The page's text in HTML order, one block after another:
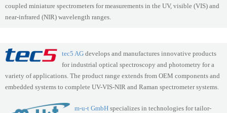
coupled miniature spectrometers for measurements in the UV, visible (VIS) and
near-infrared (NIR) wavelength ranges.
tec5 AGdevelops and manufactures innovative products
for industrial optical spectroscopy and photometry for a
variety of applications. The product range extends from OEM components and
embedded systems to complete UV-VIS-NIR and Raman spectrometer systems.
m-u-t GmbH specializes in technologies for tailor-